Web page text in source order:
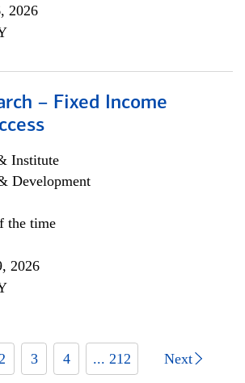
2026
– Fixed Income
Institute
Development
the time
2026
2 3 4 ... 212 Next